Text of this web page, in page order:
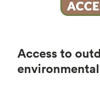
Access to